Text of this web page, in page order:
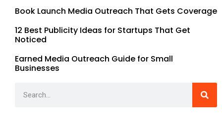
Book Launch Media Outreach That Gets Coverage
12 Best Publicity Ideas for Startups That Get
Noticed
Earned Media Outreach Guide for Small
Businesses